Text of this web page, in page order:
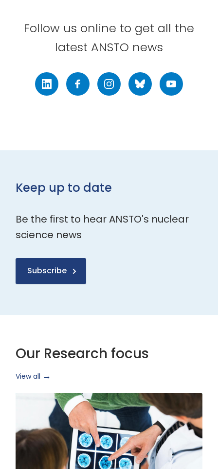
Follow us online to get all the
latest ANSTO news
LinkedIn Facebook Instagram Bluesky
Keep up to date
Be the first to hear ANSTO's nuclear
science news
Subscribe
Our Research focus
View all
Health
Research
and
Technology